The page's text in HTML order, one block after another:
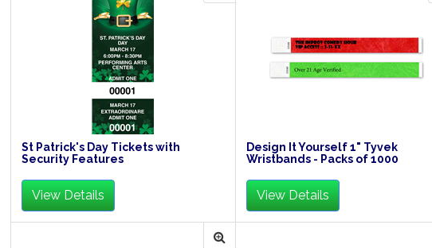
St Patrick's Day Tickets with
Security Features
View Details
Design It Yourself 1" Tyvek
Wristbands - Packs of 1000
View Details